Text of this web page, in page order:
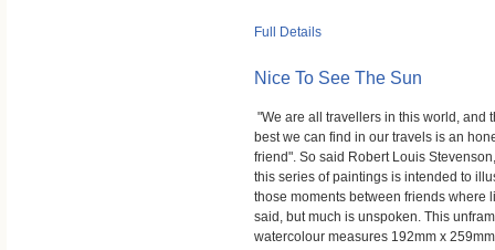
Full Details
Nice To See The Sun
"We are all travellers in this world, and
best we can find in our travels is an
friend". So said Robert Louis
this series of paintings is intended to
those moments between friends where
said, but much is unspoken. This
watercolour measures 192mm x